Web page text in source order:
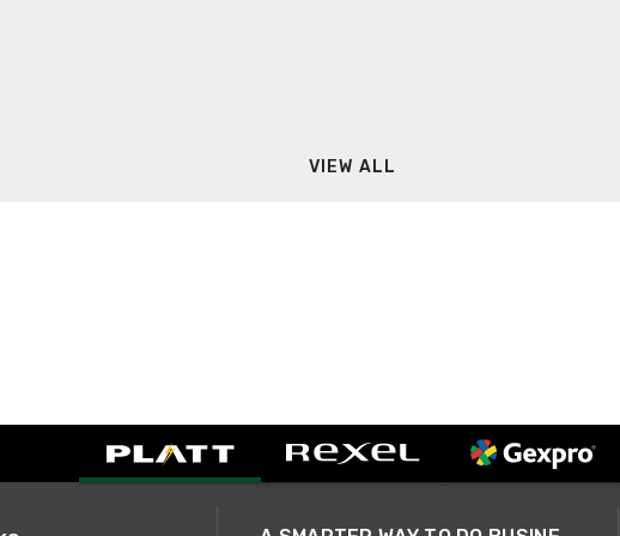
VIEW ALL